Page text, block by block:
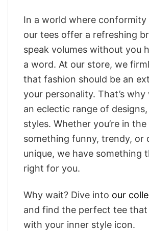
In a world where conformity
our tees offer a refreshing
speak volumes without you
a word. At our store, we
that fashion should be an
your personality. That’s
an eclectic range of
styles. Whether you’re in
something funny, trendy, or
unique, we have something
right for you.
Why wait? Dive into our
and find the perfect tee that
with your inner style icon.